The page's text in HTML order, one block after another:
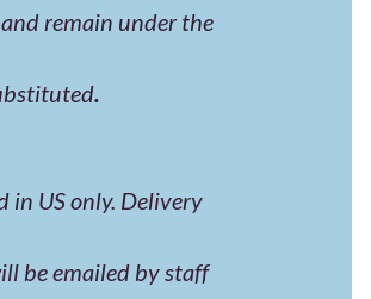
remain under the
.
in US only. Delivery
be emailed by staff